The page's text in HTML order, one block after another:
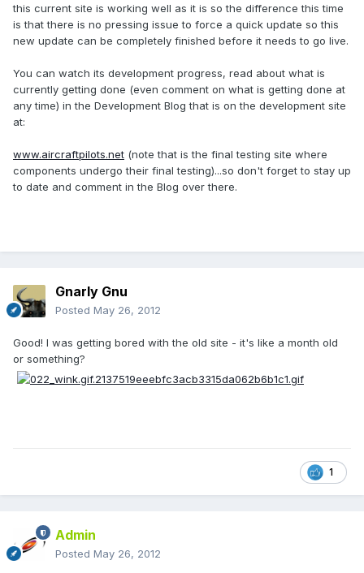
this current site is working well as it is so the difference this time
is that there is no pressing issue to force a quick update so this
new update can be completely finished before it needs to go live.
You can watch its development progress, read about what is
currently getting done (even comment on what is getting done at
any time) in the Development Blog that is on the development site
at:
www.aircraftpilots.net (note that is the final testing site where
components undergo their final testing)...so don't forget to stay up
to date and comment in the Blog over there.
Gnarly Gnu
Posted May 26, 2012
Good! I was getting bored with the old site - it's like a month old
or something?
1
Admin
Posted May 26, 2012